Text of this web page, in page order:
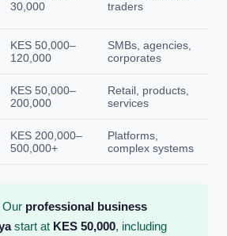
30,000
traders
KES 50,000–
120,000
SMBs, agencies,
corporates
KES 50,000–
200,000
Retail, products,
services
KES 200,000–
500,000+
Platforms,
complex systems
Our professional business
start at KES 50,000, including